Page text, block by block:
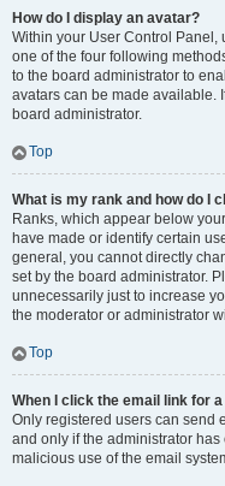
How do I display an avatar?
Within your User Control Panel,
one of the four following
to the board administrator to
avatars can be made available.
board administrator.
Top
What is my rank and how do I
Ranks, which appear below
have made or identify certain
general, you cannot directly
set by the board administrator.
unnecessarily just to increase
the moderator or administrator
Top
When I click the email link for
Only registered users can send
and only if the administrator
malicious use of the email